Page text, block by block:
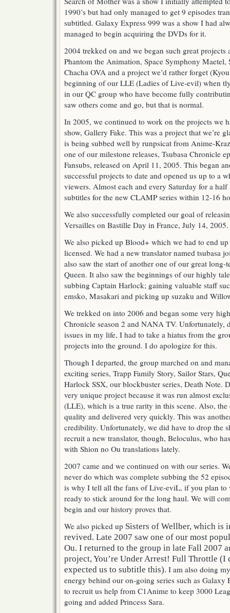
1990’s but had only managed to get 9 episodes
subtitled. Galaxy Express 999 was a show I had
managed to begin acquiring the DVDs for it.
2004 trekked on and we began such great projects
Phantom the Animation, Space Symphony
Chacha OVA and a project we’d rather forget
beginning of our LLE (Ladies of Live-evil) when
in our QC group who have become fully
saw others come and go, but that is normal.
In 2005, we continued to work on the projects we
show, Gallery Fake. This was a project that we’re
is being subbed well by runpsicat from Anime-
one of our milestone releases, Tsubasa Chronicle
Fansubs, released on April 11, 2005. This began
successful projects to date and opened us up to a
viewers. Almost each and every Saturday for a
subtitles for the new CLAMP series within 12-16
We also successfully completed our goal of
Versailles on Bastille Day in France, July 14, 2005.
We also picked up Blood+ which we had to end
licensed. We had a new translator named tsubasa
also saw the start of another one of our great long-
Queen. It also saw the beginnings of our highly
subbing Captain Harlock; gaining valuable staff
emsko, Masakari and picking up suzaku and
We trekked on into 2006 and began some very
Chronicle season 2 and NANA TV. Unfortunately,
issues in my life, I had to take a hiatus from the
projects into the ground. I do apologize for this.
Though I departed, the group marched on and
exciting series, Trapp Family Story, Sailor Stars,
Harlock SSX, our blockbuster series, Death Note.
very unique project because it was run almost
(LLE), which is a true rarity in this scene. Also,
quality and delivered very quickly. This was
credibility. Unfortunately, we did have to drop the
recruit a new translator, though, Beloculus, who
with Shion no Ou translations lately.
2007 came and we continued on with our series.
never do which was complete subbing the 52
is why I tell all the fans of Live-eviL, if you plan to
ready to stick around for the long haul. We will
begin and our history proves that.
We also picked up Sisters of Wellber, which is
revived. Late 2007 saw one of our most
Ou. I returned to the group in late Fall 2007
project, You’re Under Arrest! Full Throttle (I
expected us to subtitle this). I am also doing
energy behind our on-going series such as Galaxy
to recruit us help from C1Anime to keep 3000
going and added Princess Sara.